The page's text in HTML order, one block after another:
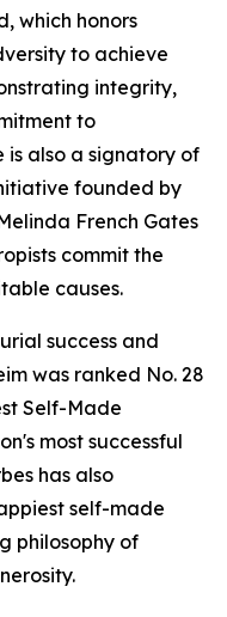
which honors
to achieve
integrity,
to
also a signatory of
founded by
French Gates
commit the
causes.
success and
was ranked No. 28
Self-Made
most successful
has also
self-made
philosophy of